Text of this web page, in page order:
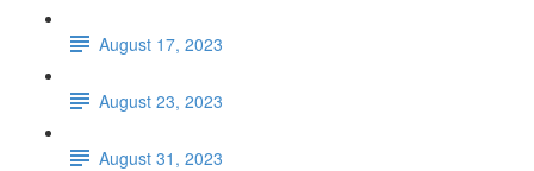
August 17, 2023
August 23, 2023
August 31, 2023